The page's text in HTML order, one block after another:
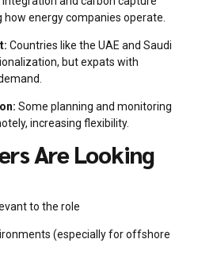
energy companies operate.
Countries like the UAE and Saudi
but expats with
Some planning and monitoring
increasing flexibility.
Are Looking
to the role
(especially for offshore